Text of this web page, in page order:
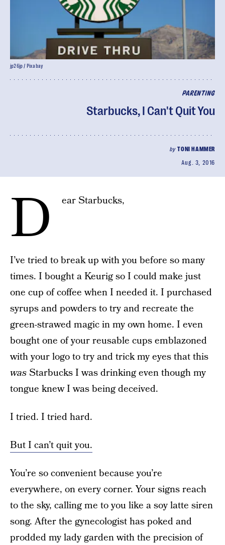
PARENTING
Starbucks, I Can't Quit You
byTONI HAMMER
Aug. 3, 2016
jp26jp / Pixabay
D ear Starbucks,
I’ve tried to break up with you before so many
times. I bought a Keurig so I could make just
one cup of coffee when I needed it. I purchased
syrups and powders to try and recreate the
green-strawed magic in my own home. I even
bought one of your reusable cups emblazoned
with your logo to try and trick my eyes that this
wasStarbucks I was drinking even though my
tongue knew I was being deceived.
I tried. I tried hard.
But I can’t quit you.
You’re so convenient because you’re
everywhere, on every corner. Your signs reach
to the sky, calling me to you like a soy latte siren
song. After the gynecologist has poked and
prodded my lady garden with the precision of